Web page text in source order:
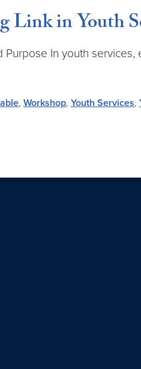
Link in Youth
In youth
, Workshop, Youth Services,